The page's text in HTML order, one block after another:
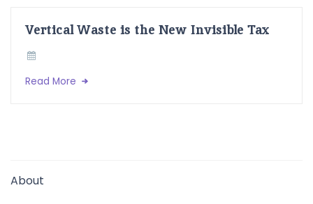
Vertical Waste is the New Invisible Tax
Read More
About